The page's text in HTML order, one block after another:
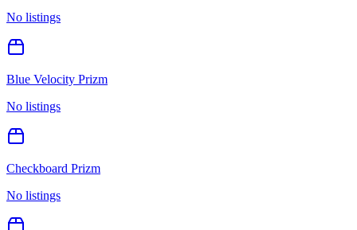
No listings
Blue Velocity Prizm
No listings
Checkboard Prizm
No listings